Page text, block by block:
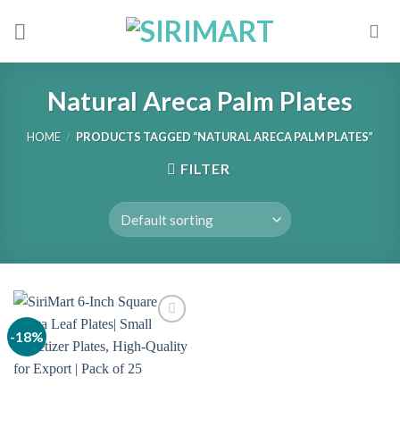
Natural Areca Palm Plates
HOME / PRODUCTS TAGGED “NATURAL ARECA PALM PLATES”
FILTER
-18%